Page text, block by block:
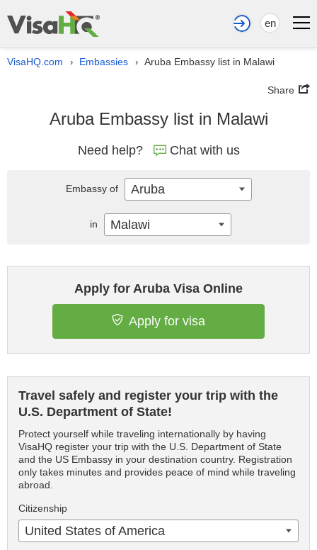
en
VisaHQ.com › Embassies › Aruba Embassy list in Malawi
Share
Aruba Embassy list in Malawi
Need help? Chat with us
Apply for Aruba Visa Online
Apply for visa
Travel safely and register your trip with the
U.S. Department of State!
Protect yourself while traveling internationally by having
VisaHQ register your trip with the U.S. Department of State
and the US Embassy in your destination country. Registration
only takes minutes and provides peace of mind while traveling
abroad.
Citizenship
United States of America
Embassy of Aruba
in Malawi